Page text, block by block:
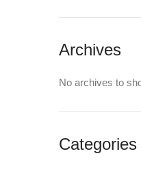
Archives
No archives to
Categories